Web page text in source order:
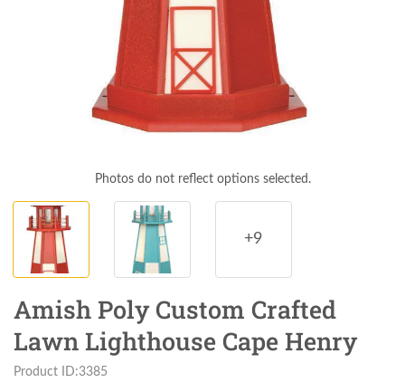
Photos do not reflect options selected.
+9
Amish Poly Custom Crafted
Lawn Lighthouse Cape Henry
Product ID:3385